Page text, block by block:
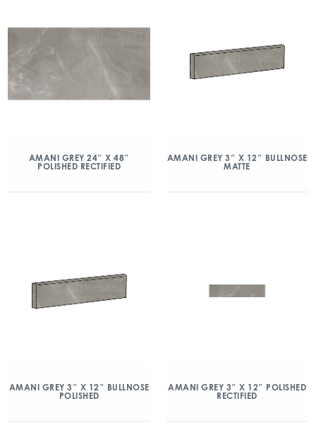
AMANI GREY 24″ X 48″
POLISHED RECTIFIED
AMANI GREY 3″ X 12″ BULLNOSE
MATTE
AMANI GREY 3″ X 12″ BULLNOSE
POLISHED
AMANI GREY 3″ X 12″ POLISHED
RECTIFIED